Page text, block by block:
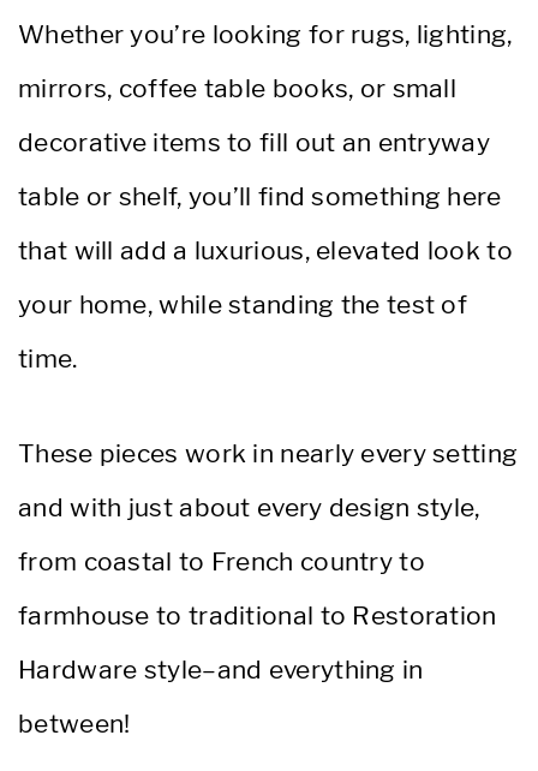
Whether you’re looking for rugs, lighting,
mirrors, coffee table books, or small
decorative items to fill out an entryway
table or shelf, you’ll find something here
that will add a luxurious, elevated look to
your home, while standing the test of
time.
These pieces work in nearly every setting
and with just about every design style,
from coastal to French country to
farmhouse to traditional to Restoration
Hardware style–and everything in
between!